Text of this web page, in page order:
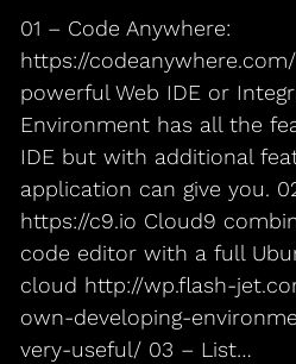
01 – Code Anywhere:
https://codeanywhere.com/
powerful Web IDE or
Environment has all the
IDE but with additional
application can give you.
https://c9.io Cloud9
code editor with a full
cloud http://wp.flash-
own-developing-
very-useful/ 03 – List…